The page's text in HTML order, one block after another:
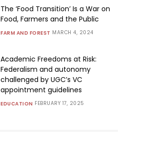
The ‘Food Transition’ Is a War on
Food, Farmers and the Public
FARM AND FOREST MARCH 4, 2024
Academic Freedoms at Risk:
Federalism and autonomy
challenged by UGC’s VC
appointment guidelines
EDUCATION FEBRUARY 17, 2025